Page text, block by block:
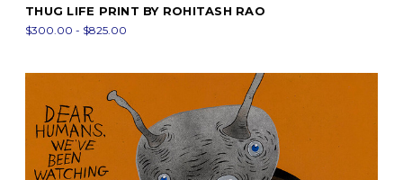
THUG LIFE PRINT BY ROHITASH RAO
$300.00 - $825.00